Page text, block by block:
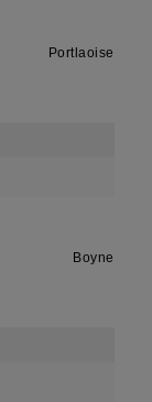
Portlaoise
Boyne